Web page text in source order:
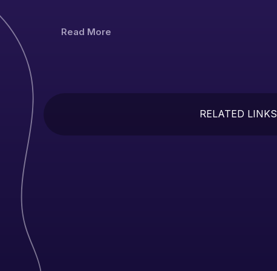
Read More
RELATED LINKS